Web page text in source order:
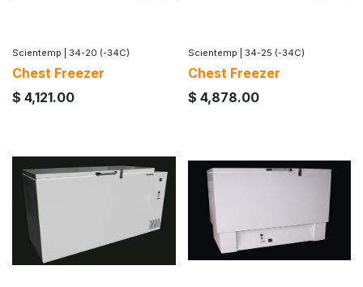
Scientemp 34-20 (-34C)
Chest Freezer
$ 4,121.00
Scientemp 34-25 (-34C)
Chest Freezer
$ 4,878.00